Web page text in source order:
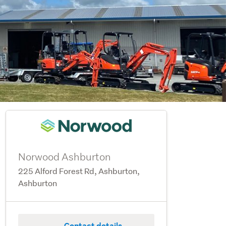
Norwood Ashburton
225 Alford Forest Rd, Ashburton,
Ashburton